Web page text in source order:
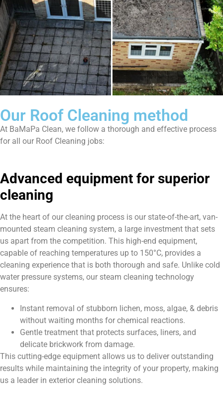
Our Roof Cleaning method
At BaMaPa Clean, we follow a thorough and effective process
for all our Roof Cleaning jobs:
Advanced equipment for superior
cleaning
At the heart of our cleaning process is our state-of-the-art, van-
mounted steam cleaning system, a large investment that sets
us apart from the competition. This high-end equipment,
capable of reaching temperatures up to 150°C, provides a
cleaning experience that is both thorough and safe. Unlike cold
water pressure systems, our steam cleaning technology
ensures:
Instant removal of stubborn lichen, moss, algae, & debris
without waiting months for chemical reactions.
Gentle treatment that protects surfaces, liners, and
delicate brickwork from damage.
This cutting-edge equipment allows us to deliver outstanding
results while maintaining the integrity of your property, making
us a leader in exterior cleaning solutions.